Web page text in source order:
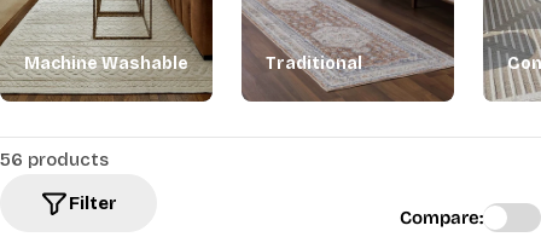
Machine Washable Traditional
56 products
Filter
Compare: